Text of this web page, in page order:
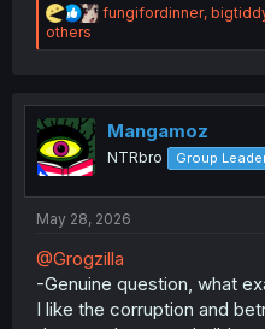
R
a
i
o
s
fungifordinner,
others
Mangamoz
NTRbro Group
May 28, 2026
@Grogzilla
-Genuine question, what
I like the corruption and